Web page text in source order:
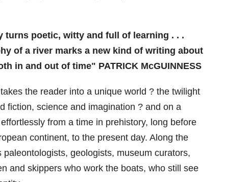
turns poetic, witty and full of learning . . .
of a river marks a new kind of writing about
in and out of time" PATRICK McGUINNESS
the reader into a unique world ? the twilight
fiction, science and imagination ? and on a
from a time in prehistory, long before
continent, to the present day. Along the
paleontologists, geologists, museum curators,
and skippers who work the boats, who still see